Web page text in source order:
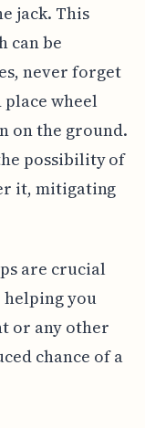
jack. This
can be
never forget
place wheel
on the ground.
possibility of
it, mitigating
are crucial
you
or any other
chance of a